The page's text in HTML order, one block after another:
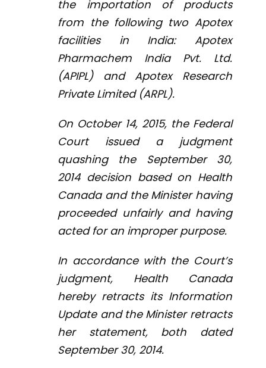
the importation of products
from the following two Apotex
facilities in India: Apotex
Pharmachem India Pvt. Ltd.
(APIPL) and Apotex Research
Private Limited (ARPL).
On October 14, 2015, the Federal
Court issued a judgment
quashing the September 30,
2014 decision based on Health
Canada and the Minister having
proceeded unfairly and having
acted for an improper purpose.
In accordance with the Court’s
judgment, Health Canada
hereby retracts its Information
Update and the Minister retracts
her statement, both dated
September 30, 2014.